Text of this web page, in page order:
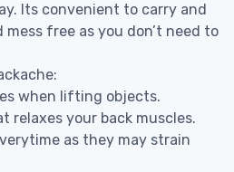
Its convenient to carry and
free as you don’t need to
when lifting objects.
relaxes your back muscles.
as they may strain